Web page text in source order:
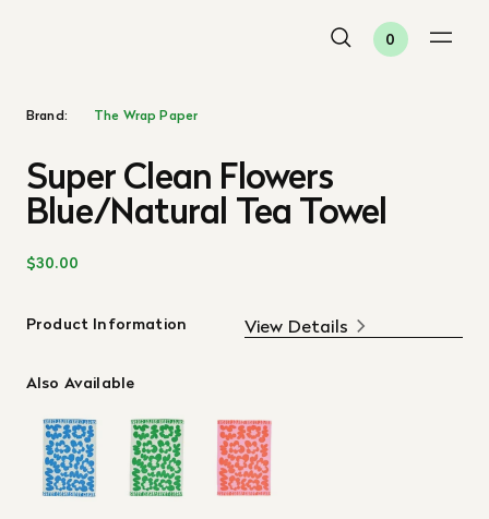
0
Brand: The Wrap Paper
Super Clean Flowers
Blue/Natural Tea Towel
$30.00
Product Information View Details
Also Available